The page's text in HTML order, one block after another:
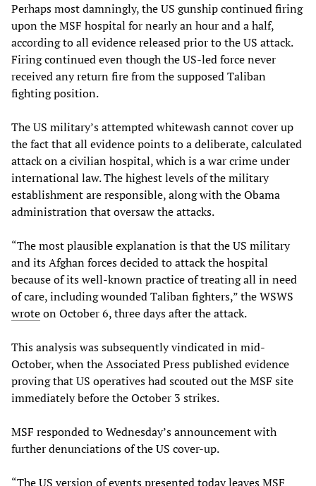
Perhaps most damningly, the US gunship continued firing
upon the MSF hospital for nearly an hour and a half,
according to all evidence released prior to the US attack.
Firing continued even though the US-led force never
received any return fire from the supposed Taliban
fighting position.
The US military’s attempted whitewash cannot cover up
the fact that all evidence points to a deliberate, calculated
attack on a civilian hospital, which is a war crime under
international law. The highest levels of the military
establishment are responsible, along with the Obama
administration that oversaw the attacks.
“The most plausible explanation is that the US military
and its Afghan forces decided to attack the hospital
because of its well-known practice of treating all in need
of care, including wounded Taliban fighters,” the WSWS
wroteon October 6, three days after the attack.
This analysis was subsequently vindicated in mid-
October, when the Associated Press published evidence
proving that US operatives had scouted out the MSF site
immediately before the October 3 strikes.
MSF responded to Wednesday’s announcement with
further denunciations of the US cover-up.
“The US version of events presented today leaves MSF